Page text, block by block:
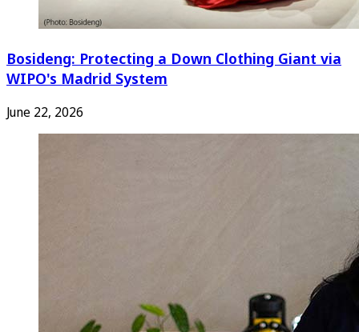
Bosideng: Protecting a Down Clothing Giant via
WIPO's Madrid System
June 22, 2026